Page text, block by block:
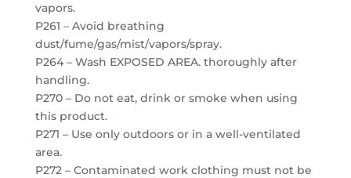
vapors.
P261 – Avoid breathing
dust/fume/gas/mist/vapors/spray.
P264 – Wash EXPOSED AREA. thoroughly after
handling.
P270 – Do not eat, drink or smoke when using
this product.
P271 – Use only outdoors or in a well-ventilated
area.
P272 – Contaminated work clothing must not be